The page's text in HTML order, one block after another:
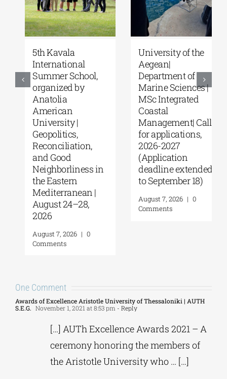
5th Kavala
International
Summer School,
organized by
Anatolia
American
University |
Geopolitics,
Reconciliation,
and Good
Neighborliness in
the Eastern
Mediterranean |
August 24–28,
2026
August 7, 2026 |
Comments
University of the
Aegean|
Department of
Marine Sciences |
MSc Integrated
Coastal
Management| Call
for applications,
2026-2027
(Application
deadline extended
to September 18)
August 7, 2026 |
Comments
One Comment
Awards of Excellence Aristotle University of Thessaloniki | AUTH
S.E.G. November 1, 2021 at 8:53 pm - Reply
[…] AUTh Excellence Awards 2021 – A
ceremony honoring the members of
the Aristotle University who … […]